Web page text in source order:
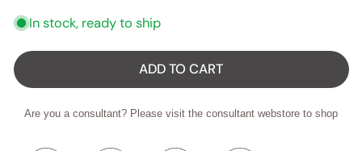
In stock, ready to ship
ADD TO CART
Are you a consultant? Please visit the consultant webstore to shop